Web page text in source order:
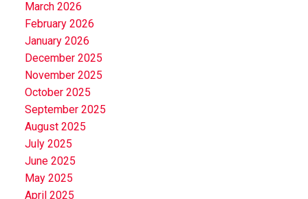
March 2026
February 2026
January 2026
December 2025
November 2025
October 2025
September 2025
August 2025
July 2025
June 2025
May 2025
April 2025